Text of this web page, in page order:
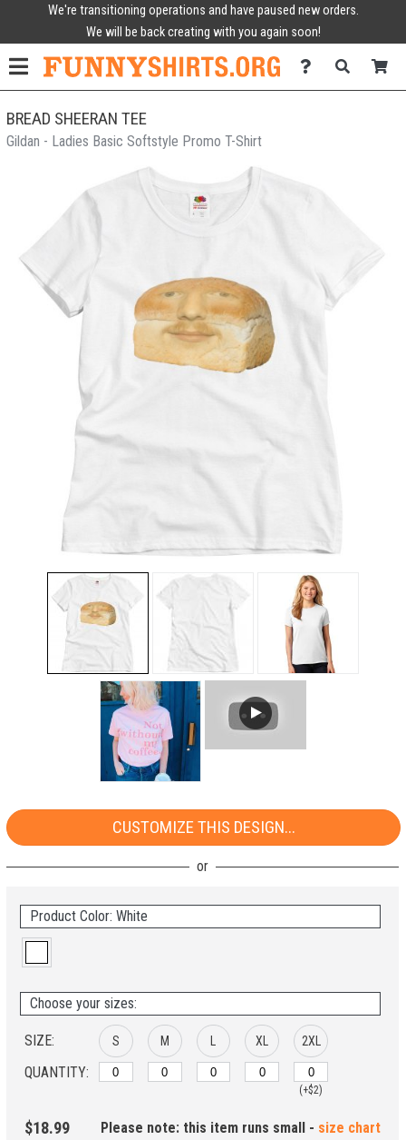
We're transitioning operations and have paused new orders.
We will be back creating with you again soon!
BREAD SHEERAN TEE
Gildan - Ladies Basic Softstyle Promo T-Shirt
CUSTOMIZE THIS DESIGN...
Product Color: White
Choose your sizes:
SIZE:
QUANTITY:
S M XL 2XL
(+$2)
$18.99 Please note: this item runs small - size chart